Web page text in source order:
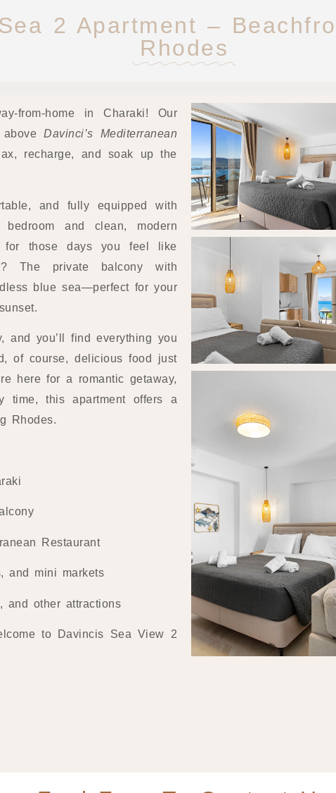
2 Apartment –
Rhodes
from-home in Charaki! Our
aboveDavinci’s Mediterranean
recharge, and soak up the
and fully equipped with
and clean, modern
for those days you feel like
The private balcony with
blue sea—perfect for your
and you’ll find everything you
of course, delicious food just
here for a romantic getaway,
time, this apartment offers a
Rhodes.
Restaurant
and mini markets
and other attractions
to Davincis Sea View 2